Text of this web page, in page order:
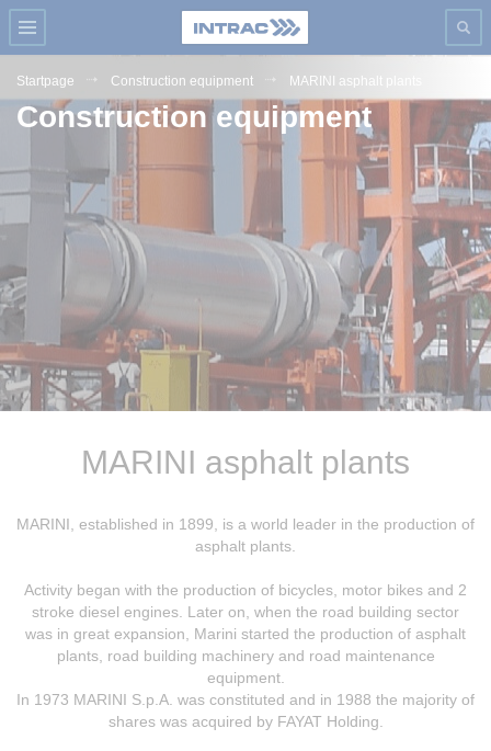
Startpage Construction equipment MARINI asphalt plants
Construction equipment
MARINI asphalt plants
MARINI, established in 1899, is a world leader in the production of
asphalt plants.
Activity began with the production of bicycles, motor bikes and 2
stroke diesel engines. Later on, when the road building sector
was in great expansion, Marini started the production of asphalt
plants, road building machinery and road maintenance
equipment.
In 1973 MARINI S.p.A. was constituted and in 1988 the majority of
shares was acquired by FAYAT Holding.